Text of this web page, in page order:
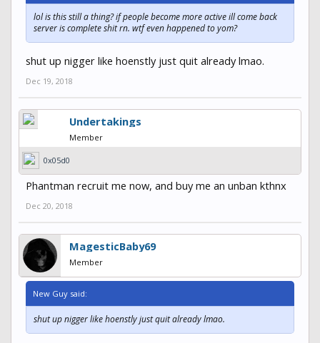
lol is this still a thing? if people become more active ill come back
server is complete shit rn. wtf even happened to yom?
shut up nigger like hoenstly just quit already lmao.
Dec 19, 2018
Undertakings
Member
0x05d0
Phantman recruit me now, and buy me an unban kthnx
Dec 20, 2018
MagesticBaby69
Member
New Guy said:
shut up nigger like hoenstly just quit already lmao.